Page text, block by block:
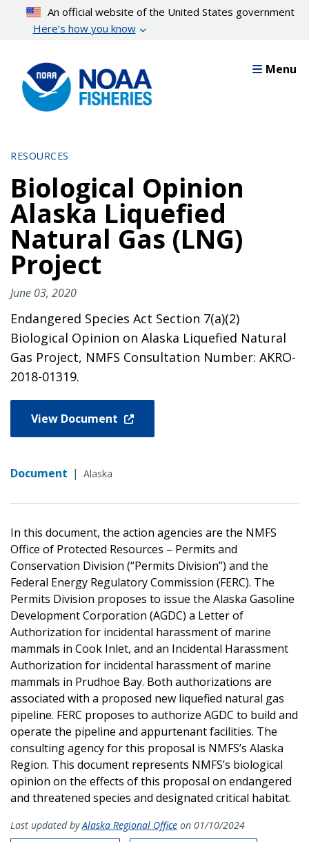
content
An official website of the United States government
Here’s how you know
Menu
RESOURCES
Biological Opinion
Alaska Liquefied
Natural Gas (LNG)
Project
June 03, 2020
Endangered Species Act Section 7(a)(2)
Biological Opinion on Alaska Liquefied Natural
Gas Project, NMFS Consultation Number: AKRO-
2018-01319.
View Document
Document | Alaska
In this document, the action agencies are the NMFS
Office of Protected Resources – Permits and
Conservation Division (“Permits Division”) and the
Federal Energy Regulatory Commission (FERC). The
Permits Division proposes to issue the Alaska Gasoline
Development Corporation (AGDC) a Letter of
Authorization for incidental harassment of marine
mammals in Cook Inlet, and an Incidental Harassment
Authorization for incidental harassment of marine
mammals in Prudhoe Bay. Both authorizations are
associated with a proposed new liquefied natural gas
pipeline. FERC proposes to authorize AGDC to build and
operate the pipeline and appurtenant facilities. The
consulting agency for this proposal is NMFS’s Alaska
Region. This document represents NMFS’s biological
opinion on the effects of this proposal on endangered
and threatened species and designated critical habitat.
Last updated byAlaska Regional Office on 01/10/2024